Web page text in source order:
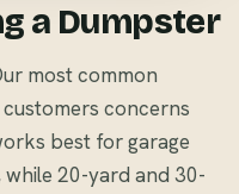
a Dumpster
most common
concerns
best for garage
20-yard and 30-